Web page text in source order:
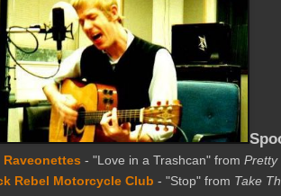
Raveonettes - "Love in a Trashcan" from Pretty
Rebel Motorcycle Club - "Stop" from Take